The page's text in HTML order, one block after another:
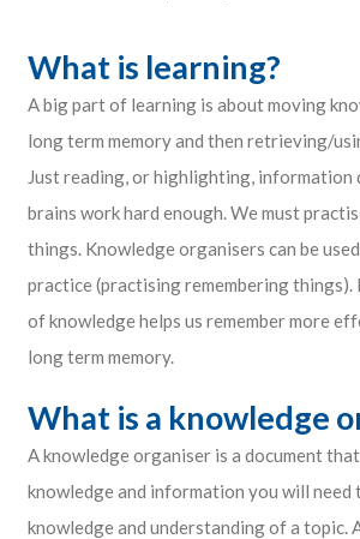
What is learning?
A big part of learning is about moving
long term memory and then retrieving/
Just reading, or highlighting, information
brains work hard enough. We must
things. Knowledge organisers can be
practice (practising remembering
of knowledge helps us remember more
long term memory.
What is a knowledge
A knowledge organiser is a document
knowledge and information you will need
knowledge and understanding of a topic.